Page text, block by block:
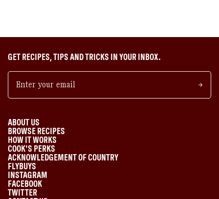
GET RECIPES, TIPS AND TRICKS IN YOUR INBOX.
ABOUT US
BROWSE RECIPES
HOW IT WORKS
COOK'S PERKS
ACKNOWLEDGEMENT OF COUNTRY
FLYBUYS
INSTAGRAM
FACEBOOK
TWITTER